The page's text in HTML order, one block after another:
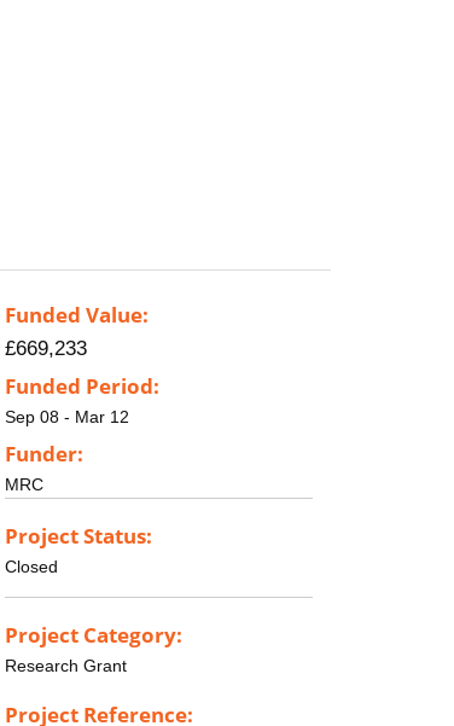
Funded Value:
£669,233
Funded Period:
Sep 08 - Mar 12
Funder:
MRC
Project Status:
Closed
Project Category:
Research Grant
Project Reference: